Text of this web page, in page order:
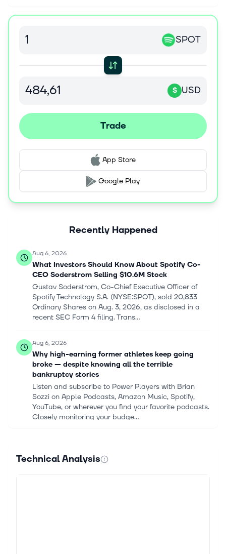
devices. The company also offers sales, distribution and
customer and other support services. Spotify Technology
Stockholm, Sweden.
SPOT
$ USD
Trade
App Store
Google Play
Recently Happened
Aug 6, 2026
What Investors Should Know About Spotify Co-
CEO Soderstrom Selling $10.6M Stock
Gustav Soderstrom, Co-Chief Executive Officer of
Spotify Technology S.A. (NYSE:SPOT), sold 20,833
Ordinary Shares on Aug. 3, 2026, as disclosed in a
recent SEC Form 4 filing. Trans...
Aug 6, 2026
Why high-earning former athletes keep going
broke — despite knowing all the terrible
bankruptcy stories
Listen and subscribe to Power Players with Brian
Sozzi on Apple Podcasts, Amazon Music, Spotify,
YouTube, or wherever you find your favorite podcasts.
Closely monitoring your budge...
Spotify Q2 Earnings Miss on Higher Marketing
and AI Costs
Technical Analysis